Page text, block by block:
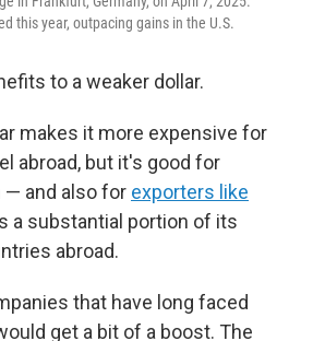
this year, outpacing gains in the U.S.
to a weaker dollar.
makes it more expensive for
abroad, but it's good for
and also for exporters like
a substantial portion of its
abroad.
that have long faced
get a bit of a boost. The